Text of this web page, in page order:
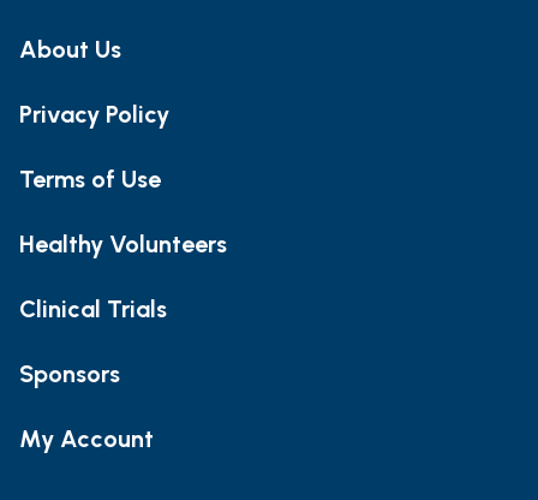
About Us
Privacy Policy
Terms of Use
Healthy Volunteers
Clinical Trials
Sponsors
My Account